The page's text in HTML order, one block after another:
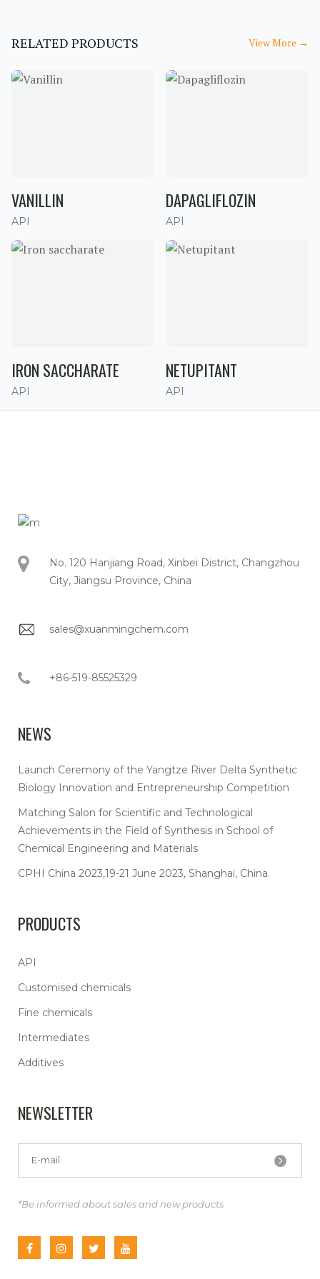
RELATED PRODUCTS View More →
VANILLIN
API
DAPAGLIFLOZIN
API
IRON SACCHARATE
API
NETUPITANT
API
No. 120 Hanjiang Road, Xinbei District, Changzhou
City, Jiangsu Province, China
sales@xuanmingchem.com
+86-519-85525329
NEWS
Launch Ceremony of the Yangtze River Delta Synthetic
Biology Innovation and Entrepreneurship Competition
Matching Salon for Scientific and Technological
Achievements in the Field of Synthesis in School of
Chemical Engineering and Materials
CPHI China 2023,19-21 June 2023, Shanghai, China.
PRODUCTS
API
Customised chemicals
Fine chemicals
Intermediates
Additives
NEWSLETTER
*Be informed about sales and new products